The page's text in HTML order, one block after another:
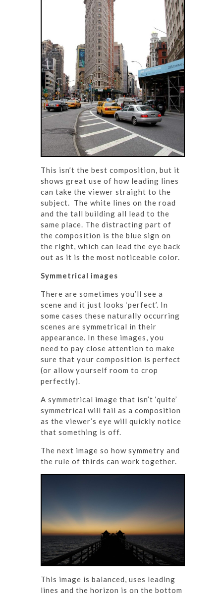
This isn’t the best composition, but it
shows great use of how leading lines
can take the viewer straight to the
subject. The white lines on the road
and the tall building all lead to the
same place. The distracting part of
the composition is the blue sign on
the right, which can lead the eye back
out as it is the most noticeable color.
Symmetrical images
There are sometimes you’ll see a
scene and it just looks ‘perfect’. In
some cases these naturally occurring
scenes are symmetrical in their
appearance. In these images, you
need to pay close attention to make
sure that your composition is perfect
(or allow yourself room to crop
perfectly).
A symmetrical image that isn’t ‘quite’
symmetrical will fail as a composition
as the viewer’s eye will quickly notice
that something is off.
The next image so how symmetry and
the rule of thirds can work together.
This image is balanced, uses leading
lines and the horizon is on the bottom